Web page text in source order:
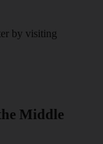
by visiting
Middle